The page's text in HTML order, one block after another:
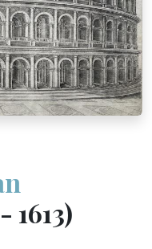
1613)